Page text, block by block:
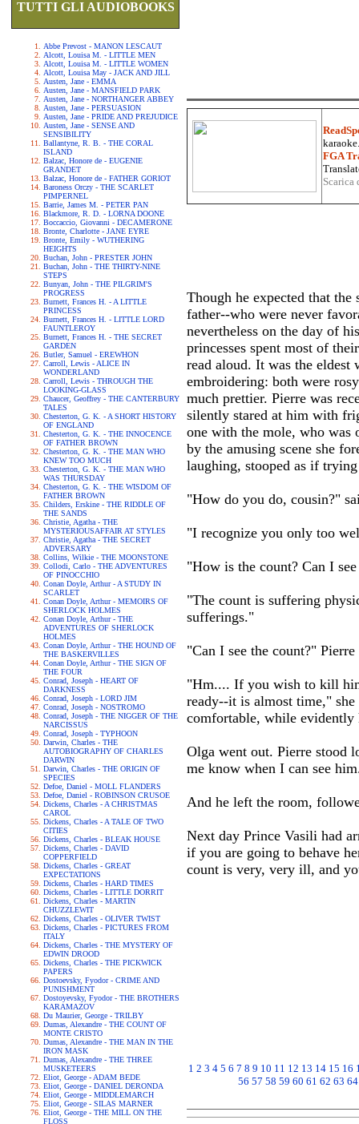
TUTTI GLI AUDIOBOOKS
Abbe Prevost - MANON LESCAUT
Alcott, Louisa M. - LITTLE MEN
Alcott, Louisa M. - LITTLE WOMEN
Alcott, Louisa May - JACK AND JILL
Austen, Jane - EMMA
Austen, Jane - MANSFIELD PARK
Austen, Jane - NORTHANGER ABBEY
Austen, Jane - PERSUASION
Austen, Jane - PRIDE AND PREJUDICE
Austen, Jane - SENSE AND
SENSIBILITY
Ballantyne, R. B. - THE CORAL
ISLAND
Balzac, Honore de - EUGENIE
GRANDET
Balzac, Honore de - FATHER GORIOT
Baroness Orczy - THE SCARLET
PIMPERNEL
Barrie, James M. - PETER PAN
Blackmore, R. D. - LORNA DOONE
Boccaccio, Giovanni - DECAMERONE
Bronte, Charlotte - JANE EYRE
Bronte, Emily - WUTHERING
HEIGHTS
Buchan, John - PRESTER JOHN
Buchan, John - THE THIRTY-NINE
STEPS
Bunyan, John - THE PILGRIM'S
PROGRESS
Burnett, Frances H. - A LITTLE
PRINCESS
Burnett, Frances H. - LITTLE LORD
FAUNTLEROY
Burnett, Frances H. - THE SECRET
GARDEN
Butler, Samuel - EREWHON
Carroll, Lewis - ALICE IN
WONDERLAND
Carroll, Lewis - THROUGH THE
LOOKING-GLASS
Chaucer, Geoffrey - THE CANTERBURY
TALES
Chesterton, G. K. - A SHORT HISTORY
OF ENGLAND
Chesterton, G. K. - THE INNOCENCE
OF FATHER BROWN
Chesterton, G. K. - THE MAN WHO
KNEW TOO MUCH
Chesterton, G. K. - THE MAN WHO
WAS THURSDAY
Chesterton, G. K. - THE WISDOM OF
FATHER BROWN
Childers, Erskine - THE RIDDLE OF
THE SANDS
Christie, Agatha - THE
MYSTERIOUSAFFAIR AT STYLES
Christie, Agatha - THE SECRET
ADVERSARY
Collins, Wilkie - THE MOONSTONE
Collodi, Carlo - THE ADVENTURES
OF PINOCCHIO
Conan Doyle, Arthur - A STUDY IN
SCARLET
Conan Doyle, Arthur - MEMOIRS OF
SHERLOCK HOLMES
Conan Doyle, Arthur - THE
ADVENTURES OF SHERLOCK
HOLMES
Conan Doyle, Arthur - THE HOUND OF
THE BASKERVILLES
Conan Doyle, Arthur - THE SIGN OF
THE FOUR
Conrad, Joseph - HEART OF
DARKNESS
Conrad, Joseph - LORD JIM
Conrad, Joseph - NOSTROMO
Conrad, Joseph - THE NIGGER OF THE
NARCISSUS
Conrad, Joseph - TYPHOON
Darwin, Charles - THE
AUTOBIOGRAPHY OF CHARLES
DARWIN
Darwin, Charles - THE ORIGIN OF
SPECIES
Defoe, Daniel - MOLL FLANDERS
Defoe, Daniel - ROBINSON CRUSOE
Dickens, Charles - A CHRISTMAS
CAROL
Dickens, Charles - A TALE OF TWO
CITIES
Dickens, Charles - BLEAK HOUSE
Dickens, Charles - DAVID
COPPERFIELD
Dickens, Charles - GREAT
EXPECTATIONS
Dickens, Charles - HARD TIMES
Dickens, Charles - LITTLE DORRIT
Dickens, Charles - MARTIN
CHUZZLEWIT
Dickens, Charles - OLIVER TWIST
Dickens, Charles - PICTURES FROM
ITALY
Dickens, Charles - THE MYSTERY OF
EDWIN DROOD
Dickens, Charles - THE PICKWICK
PAPERS
Dostoevsky, Fyodor - CRIME AND
PUNISHMENT
Dostoyevsky, Fyodor - THE BROTHERS
KARAMAZOV
Du Maurier, George - TRILBY
Dumas, Alexandre - THE COUNT OF
MONTE CRISTO
Dumas, Alexandre - THE MAN IN THE
IRON MASK
Dumas, Alexandre - THE THREE
MUSKETEERS
Eliot, George - ADAM BEDE
Eliot, George - DANIEL DERONDA
Eliot, George - MIDDLEMARCH
Eliot, George - SILAS MARNER
Eliot, George - THE MILL ON THE
FLOSS
FGA
Though he expected that
father--who were never
nevertheless on the day of
princesses spent most of
read aloud. It was the eldest
embroidering: both were
much prettier. Pierre was
silently stared at him with
one with the mole, who was
by the amusing scene she
laughing, stooped as if
"How do you do, cousin?"
"I recognize you only too
"How is the count? Can I
"The count is suffering
sufferings."
"Can I see the count?" Pierre
"Hm.... If you wish to kill
ready--it is almost time,"
comfortable, while evidently
Olga went out. Pierre stood
me know when I can see
And he left the room,
Next day Prince Vasili had
if you are going to behave
count is very, very ill, and
1 2 3 4 5 6 7 8 9 10 11 12 13 14 15 16
56 57 58 59 60 61 62 63 64